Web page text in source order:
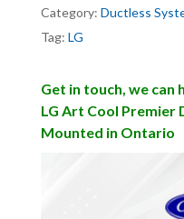
Category: Ductless
Tag: LG
Get in touch, we
LG Art Cool Premier
Mounted in Ontario